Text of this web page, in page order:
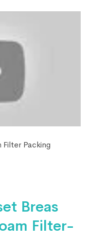
Filter Packing
Breas
Filter-